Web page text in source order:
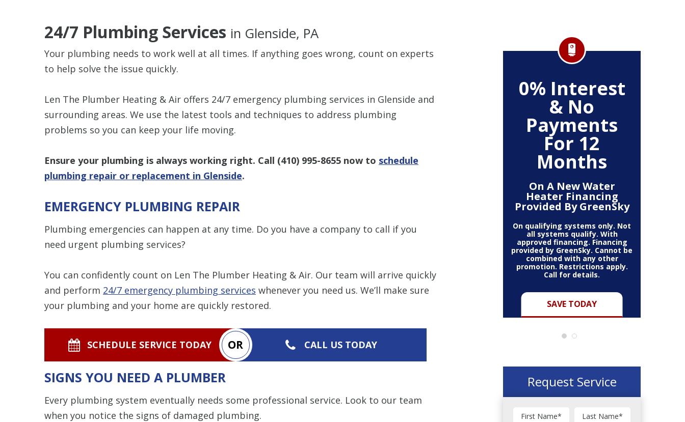
24/7 Plumbing Services in Glenside, PA
Your plumbing needs to work well at all times. If anything goes wrong, count on experts
to help solve the issue quickly.
Len The Plumber Heating & Air offers 24/7 emergency plumbing services in Glenside and
surrounding areas. We use the latest tools and techniques to address plumbing
problems so you can keep your life moving.
Ensure your plumbing is always working right. Call (410) 995-8655 now to schedule
plumbing repair or replacement in Glenside.
EMERGENCY PLUMBING REPAIR
Plumbing emergencies can happen at any time. Do you have a company to call if you
need urgent plumbing services?
You can confidently count on Len The Plumber Heating & Air. Our team will arrive quickly
and perform 24/7 emergency plumbing services whenever you need us. We’ll make sure
your plumbing and your home are quickly restored.
SCHEDULE SERVICE TODAY OR CALL US TODAY
SIGNS YOU NEED A PLUMBER
Every plumbing system eventually needs some professional service. Look to our team
when you notice the signs of damaged plumbing.
Any Plumbing Service
or promotion.
0% Interest
& No
Payments
For 12
Months
On A New Water
Heater Financing
Provided By GreenSky
SAVE TODAY
On qualifying systems only. Not
all systems qualify. With
approved financing. Financing
provided by GreenSky. Cannot be
combined with any other
promotion. Restrictions apply.
Call for details.
Request Service
First Name* Last Name*